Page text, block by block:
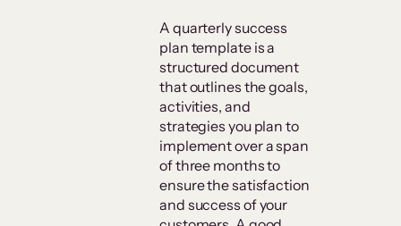
A quarterly success
plan template is a
structured document
that outlines the goals,
activities, and
strategies you plan to
implement over a span
of three months to
ensure the satisfaction
and success of your